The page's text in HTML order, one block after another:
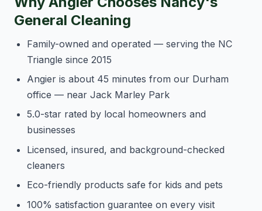
General Cleaning
Family-owned and operated — serving the NC
Triangle since 2015
Angier is about 45 minutes from our Durham
office — near Jack Marley Park
5.0-star rated by local homeowners and
businesses
Licensed, insured, and background-checked
cleaners
Eco-friendly products safe for kids and pets
100% satisfaction guarantee on every visit